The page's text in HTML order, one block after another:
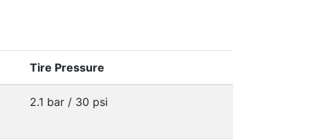
Tire Pressure
2.1 bar / 30 psi